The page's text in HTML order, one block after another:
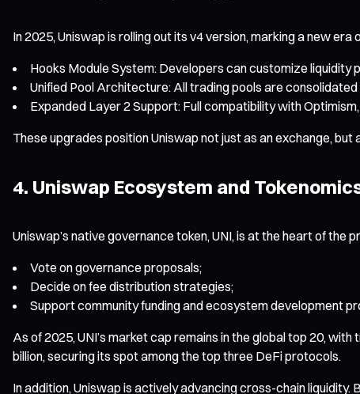
In 2025, Uniswap is rolling out its v4 version, marking a new
Hooks Module System: Developers can customize liquidity
Unified Pool Architecture: All trading pools are
Expanded Layer 2 Support: Full compatibility with
These upgrades position Uniswap not just as an exchange,
4. Uniswap Ecosystem and
Uniswap’s native governance token, UNI, is at the heart of the
Vote on governance proposals;
Decide on fee distribution strategies;
Support community funding and ecosystem development
As of 2025, UNI’s market cap remains in the global top 20,
billion, securing its spot among the top three DeFi protocols.
In addition, Uniswap is actively advancing cross-chain